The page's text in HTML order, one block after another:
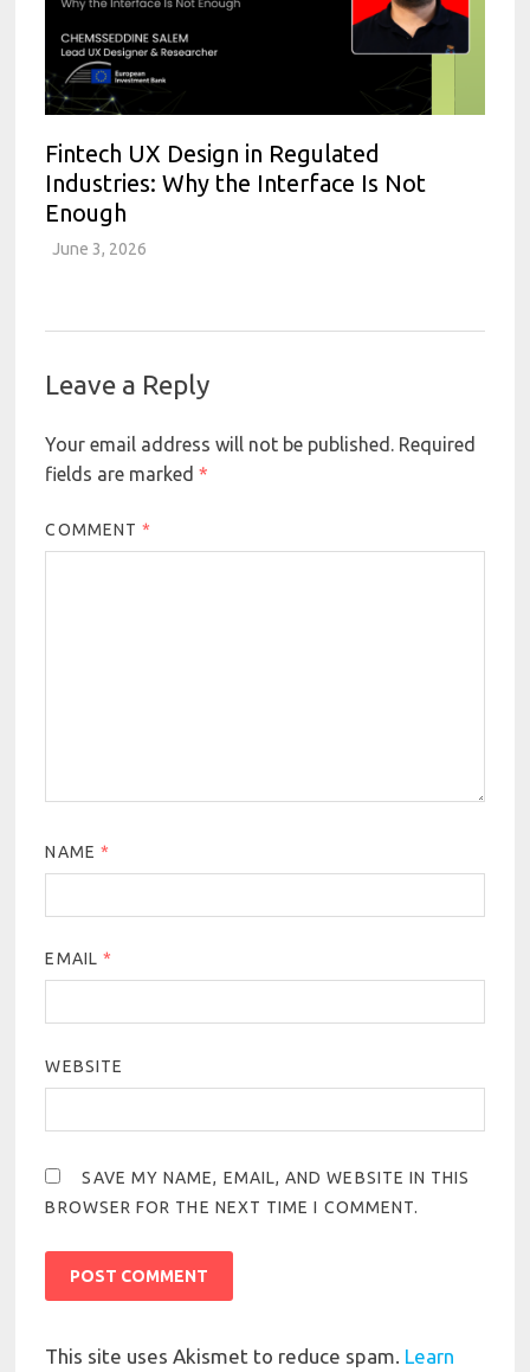
Fintech UX Design in Regulated
Industries: Why the Interface Is Not
Enough
June 3, 2026
Leave a Reply
Your email address will not be published. Required
fields are marked*
COMMENT*
NAME *
EMAIL *
WEBSITE
SAVE MY NAME, EMAIL, AND WEBSITE IN THIS
BROWSER FOR THE NEXT TIME I COMMENT.
This site uses Akismet to reduce spam. Learn